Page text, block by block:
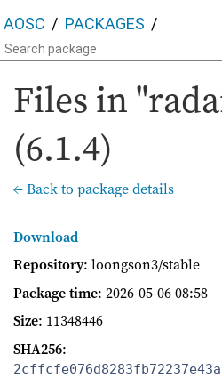
AOSC PACKAGES
Files in
(6.1.4)
← Back to package details
Download
Repository: loongson3/stable
Package time: 2026-05-06 08:58
Size: 11348446
SHA256: